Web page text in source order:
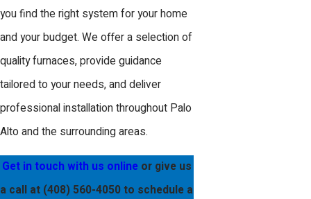
you find the right system for your home
and your budget. We offer a selection of
quality furnaces, provide guidance
tailored to your needs, and deliver
professional installation throughout Palo
Alto and the surrounding areas.
Get in touch with us onlineor give us
a call at (408) 560-4050to schedule a